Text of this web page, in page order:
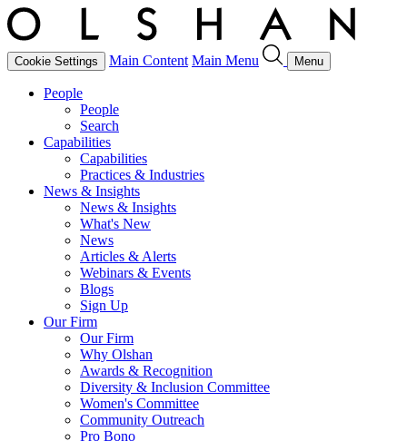
Cookie Settings Main Content Main Menu Menu
People
People
Search
Capabilities
Capabilities
Practices & Industries
News & Insights
News & Insights
What's New
News
Articles & Alerts
Webinars & Events
Blogs
Sign Up
Our Firm
Our Firm
Why Olshan
Awards & Recognition
Diversity & Inclusion Committee
Women's Committee
Community Outreach
Pro Bono